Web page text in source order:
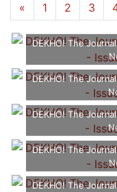
« 1
DEKHO! The
DEKHO! The
DEKHO! The
DEKHO! The
DEKHO! The